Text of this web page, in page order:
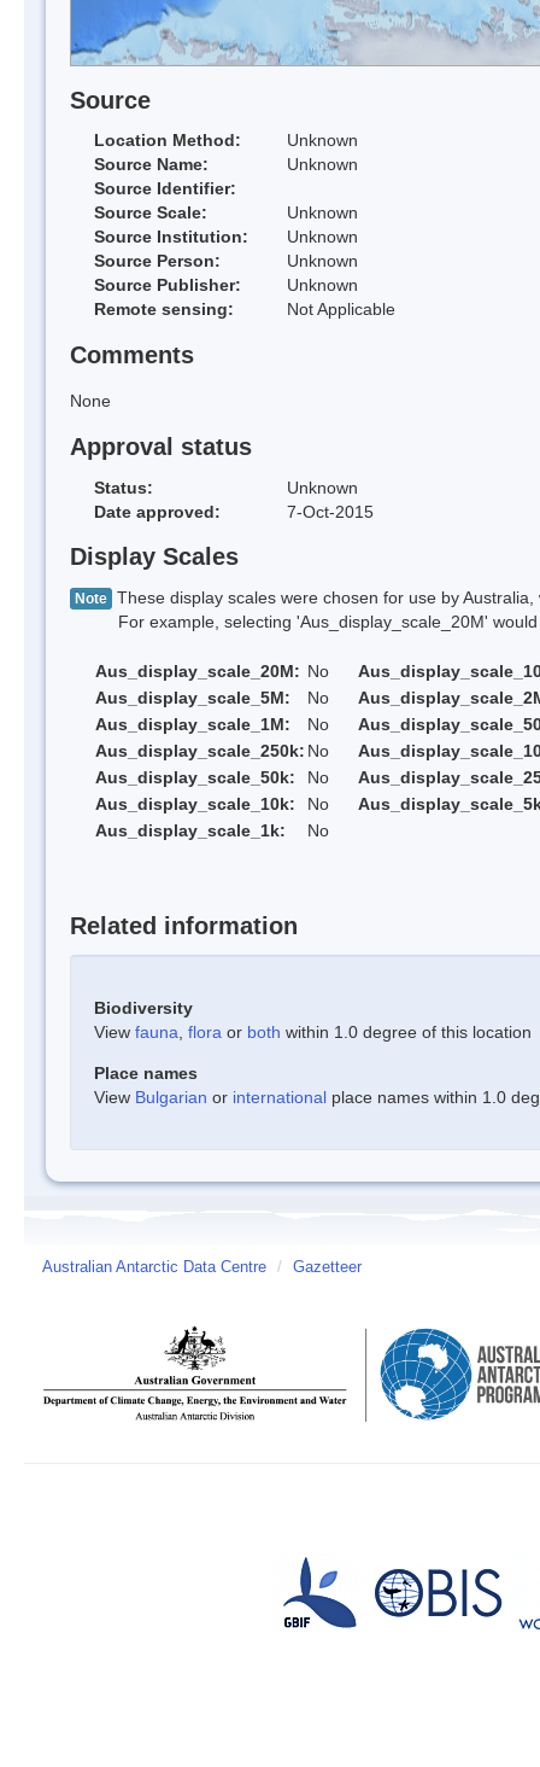
Source
Location Method:
Unknown
Source Name:
Unknown
Source Identifier:
Source Scale:
Unknown
Source Institution:
Unknown
Source Person:
Unknown
Source Publisher:
Unknown
Remote sensing:
Not Applicable
Comments
None
Approval status
Status:
Unknown
Date approved:
7-Oct-2015
Display Scales
Note These display scales were chosen for use by
For example, selecting 'Aus_display_scale_20M' would
Aus_display_scale_20M: No
Aus_display_scale_5M:
No
Aus_display_scale_1M:
No
Aus_display_scale_250k: No
Aus_display_scale_50k:
No
Aus_display_scale_10k:
No
Aus_display_scale_1k:
No
Related information
Biodiversity
View fauna flora or both within 1.0 degree of this location
Place names
View Bulgarian or international place names within 1.0
Australian Antarctic Data Centre / Gazetteer